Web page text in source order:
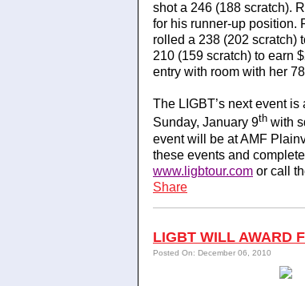
shot a 246 (188 scratch).
for his runner-up position.
rolled a 238 (202 scratch)
210 (159 scratch) to earn
entry with room with her
The LIGBT’s next event
Sunday, January 9th with
event will be at AMF
these events and
www.ligbtour.com or call
Share
LIGBT WILL AWARD
Posted On: December 06, 2010